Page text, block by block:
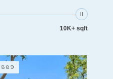
10K+ sqft